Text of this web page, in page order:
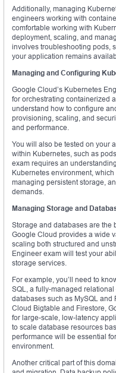
Additionally, managing
engineers working with
comfortable working with
deployment, scaling, and
involves troubleshooting pods,
your application remains
Managing and Configuring
Google Cloud’s Kubernetes
for orchestrating containerized
understand how to configure
provisioning, scaling, and
and performance.
You will also be tested on your
within Kubernetes, such as
exam requires an
Kubernetes environment,
managing persistent storage,
demands.
Managing Storage and
Storage and databases are the
Google Cloud provides a wide
scaling both structured and
Engineer exam will test your
storage services.
For example, you’ll need to
SQL, a fully-managed
databases such as MySQL and
Cloud Bigtable and Firestore,
for large-scale, low-latency
to scale database resources
performance will be essential
environment.
Another critical part of this